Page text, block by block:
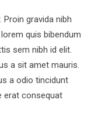
gravida nibh
quis bibendum
sem nibh id elit.
a sit amet mauris.
a odio tincidunt
erat consequat